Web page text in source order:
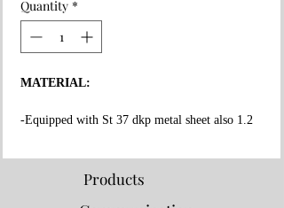
Quantity *
MATERIAL:
-Equipped with St 37 dkp metal sheet also 1.2
-High fire resistant rockwool between all layers.
-Fire resistant special copper paint coating on
Products